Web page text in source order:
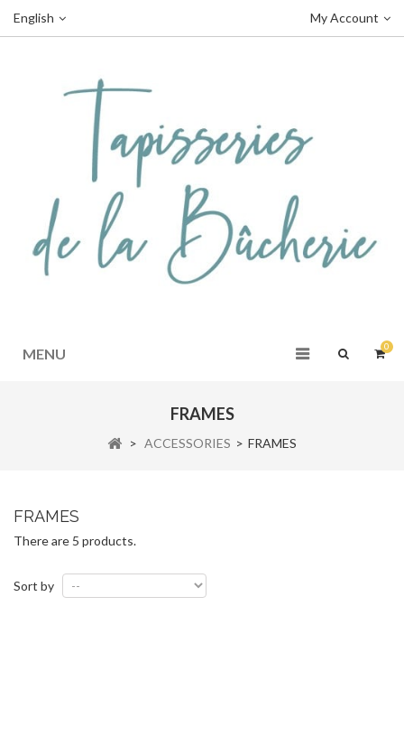
My Account
English
0
MENU
FRAMES
> ACCESSORIES > FRAMES
FRAMES
There are 5 products.
Sort by